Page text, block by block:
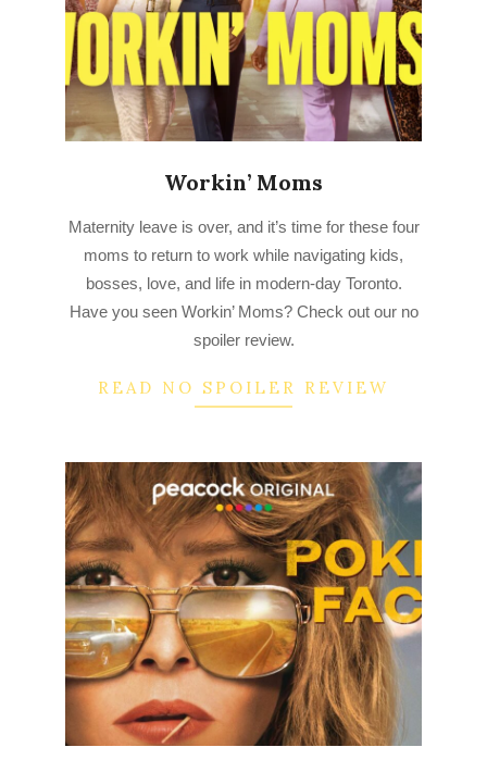
Workin’ Moms
03-
Maternity leave is over, and it’s time for these four
moms to return to work while navigating kids,
bosses, love, and life in modern-day Toronto.
Have you seen Workin’ Moms? Check out our no
spoiler review.
READ NO SPOILER REVIEW